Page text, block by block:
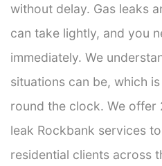
without delay. Gas leaks
can take lightly, and you
immediately. We
situations can be, which
round the clock. We offer
leak Rockbank services
residential clients across